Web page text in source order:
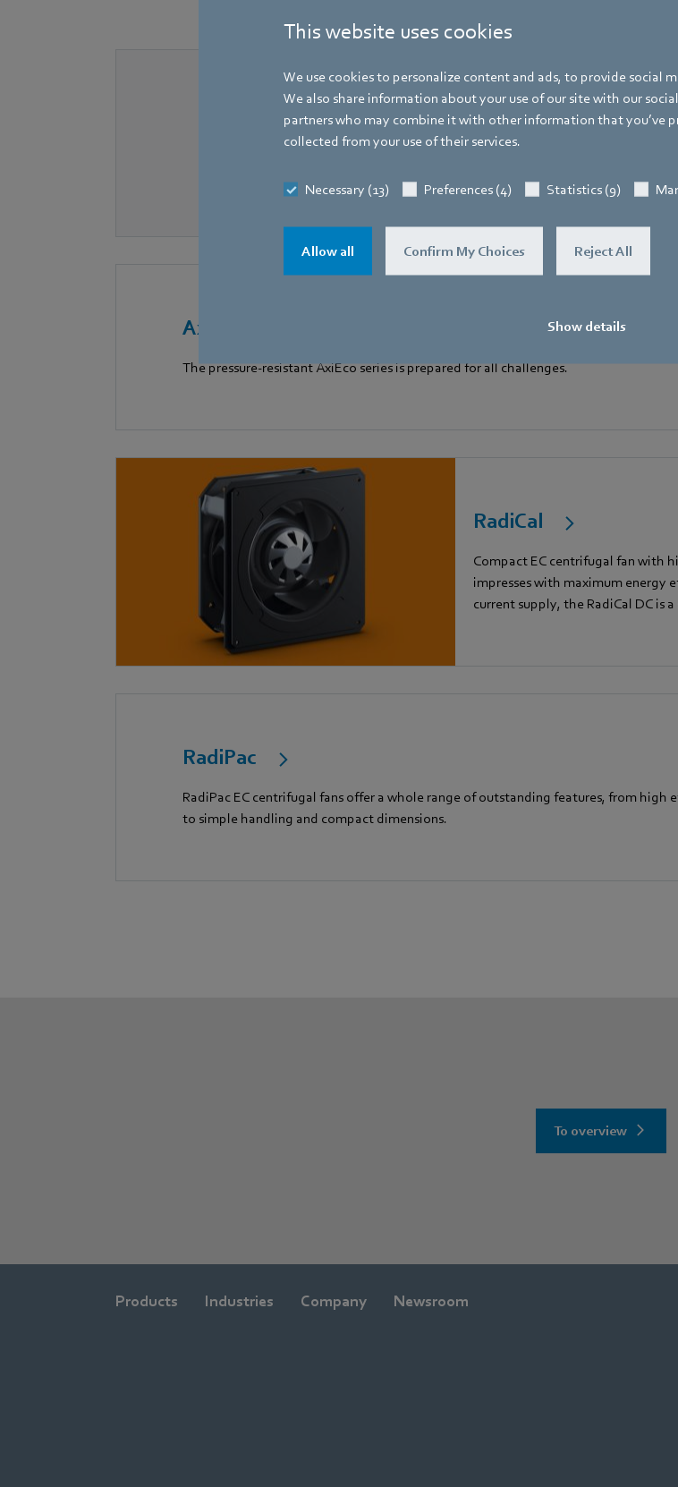
This website uses cookies
We use cookies to personalize content and ads, to provide social
We also share information about your use of our site with our
partners who may combine it with other information that you’ve
collected from your use of their services.
Necessary (13) Preferences (4) Statistics (9)
Allow all Confirm My Choices Reject All
Show details
RadiCal in scroll
AxiEco Series
The pressure-resistant AxiEco series is prepared for all challenges.
RadiCal
Compact EC centrifugal fan with
impresses with maximum energy
current supply, the RadiCal DC is
RadiPac
RadiPac EC centrifugal fans offer a whole range of outstanding features, from high
to simple handling and compact dimensions.
To overview
Products Industries Company Newsroom